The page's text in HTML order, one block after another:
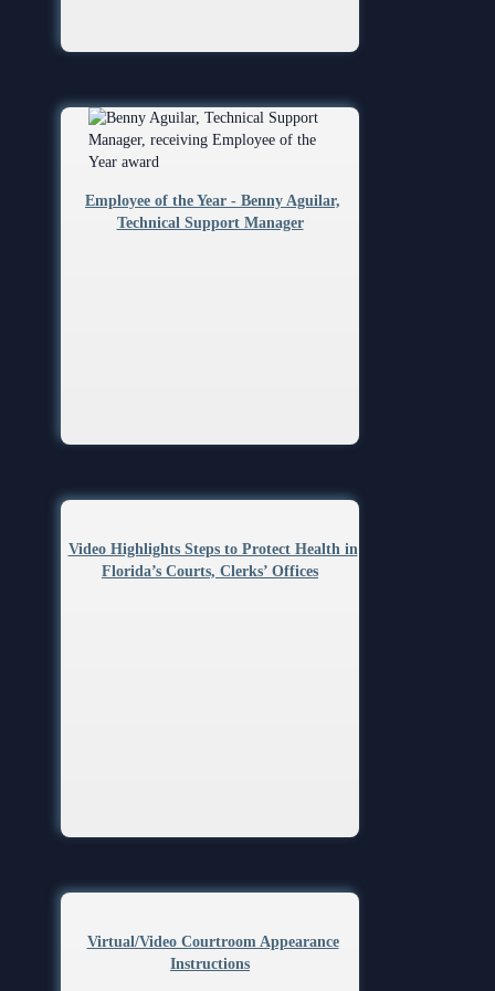
Employee of the Year - Benny Aguilar,
Technical Support Manager
Video Highlights Steps to Protect Health in
Florida’s Courts, Clerks’ Offices
Virtual/Video Courtroom Appearance
Instructions